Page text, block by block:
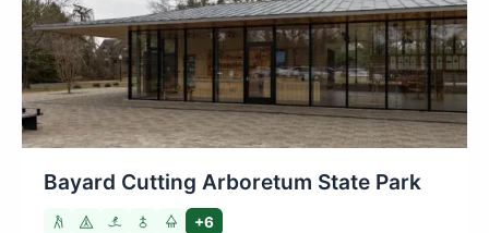
Bayard Cutting Arboretum State Park
+6